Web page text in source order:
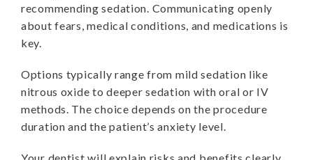
recommending sedation. Communicating openly
about fears, medical conditions, and medications is
key.
Options typically range from mild sedation like
nitrous oxide to deeper sedation with oral or IV
methods. The choice depends on the procedure
duration and the patient’s anxiety level.